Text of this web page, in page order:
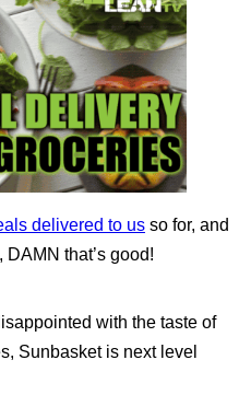
delivered to us so for, and
that’s good!
with the taste of
Sunbasket is next level